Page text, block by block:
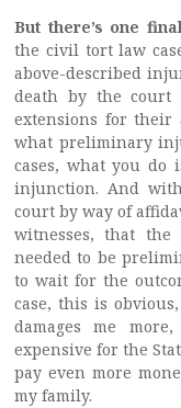
But there’s one
the civil tort law
above-described
death by the court
extensions for their
what preliminary
cases, what you
injunction. And
court by way of
witnesses, that
needed to be
to wait for the
case, this is
damages me
expensive for the
pay even more
my family.